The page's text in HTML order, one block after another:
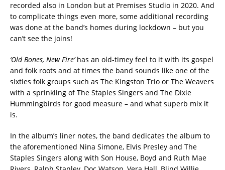
recorded also in London but at Premises Studio in 2020. And
to complicate things even more, some additional recording
was done at the band’s homes during lockdown – but you
can’t see the joins!
‘Old Bones, New Fire’has an old-timey feel to it with its gospel
and folk roots and at times the band sounds like one of the
sixties folk groups such as The Kingston Trio or The Weavers
with a sprinkling of The Staples Singers and The Dixie
Hummingbirds for good measure – and what superb mix it
is.
In the album’s liner notes, the band dedicates the album to
the aforementioned Nina Simone, Elvis Presley and The
Staples Singers along with Son House, Boyd and Ruth Mae